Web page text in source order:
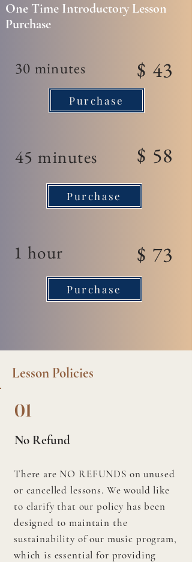
One Time Introductory Lesson
Purchase
30 minutes $ 43
Purchase
45 minutes $ 58
Purchase
1 hour $ 73
Purchase
Lesson Policies
01
No Refund
There are NO REFUNDS on unused
or cancelled lessons. We would like
to clarify that our policy has been
designed to maintain the
sustainability of our music program,
which is essential for providing